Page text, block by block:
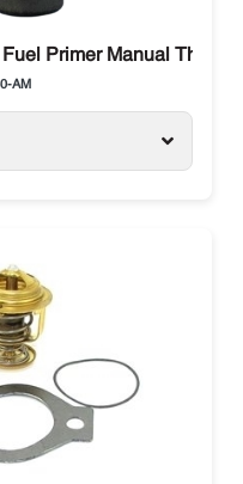
Primer Manual
AM